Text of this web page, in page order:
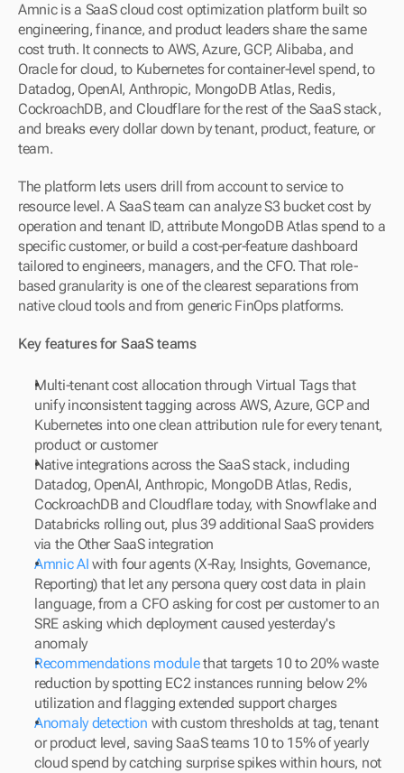
Amnic is a SaaS cloud cost optimization platform built so
engineering, finance, and product leaders share the same
cost truth. It connects to AWS, Azure, GCP, Alibaba, and
Oracle for cloud, to Kubernetes for container-level spend, to
Datadog, OpenAI, Anthropic, MongoDB Atlas, Redis,
CockroachDB, and Cloudflare for the rest of the SaaS stack,
and breaks every dollar down by tenant, product, feature, or
team.
The platform lets users drill from account to service to
resource level. A SaaS team can analyze S3 bucket cost by
operation and tenant ID, attribute MongoDB Atlas spend to a
specific customer, or build a cost-per-feature dashboard
tailored to engineers, managers, and the CFO. That role-
based granularity is one of the clearest separations from
native cloud tools and from generic FinOps platforms.
Key features for SaaS teams
Multi-tenant cost allocation through Virtual Tags that
unify inconsistent tagging across AWS, Azure, GCP and
Kubernetes into one clean attribution rule for every tenant,
product or customer
Native integrations across the SaaS stack, including
Datadog, OpenAI, Anthropic, MongoDB Atlas, Redis,
CockroachDB and Cloudflare today, with Snowflake and
Databricks rolling out, plus 39 additional SaaS providers
via the Other SaaS integration
Amnic AI with four agents (X-Ray, Insights, Governance,
Reporting) that let any persona query cost data in plain
language, from a CFO asking for cost per customer to an
SRE asking which deployment caused yesterday's
anomaly
Recommendations module that targets 10 to 20% waste
reduction by spotting EC2 instances running below 2%
utilization and flagging extended support charges
Anomaly detection with custom thresholds at tag, tenant
or product level, saving SaaS teams 10 to 15% of yearly
cloud spend by catching surprise spikes within hours, not